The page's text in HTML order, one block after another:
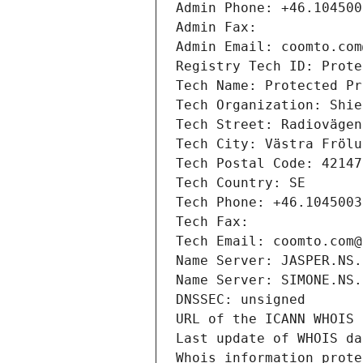
Admin Phone:
Admin Fax:
Admin Email:
Registry Tech ID:
Tech Name: Protected
Tech Organization:
Tech Street:
Tech City: Västra
Tech Postal Code: 42147
Tech Country: SE
Tech Phone:
Tech Fax:
Tech Email:
Name Server:
Name Server:
DNSSEC: unsigned
URL of the ICANN
Last update of WHOIS
Whois information